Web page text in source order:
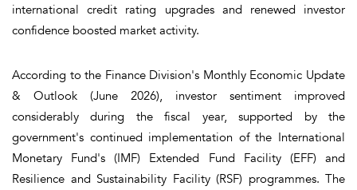
international credit rating upgrades and renewed investor
confidence boosted market activity.
According to the Finance Division's Monthly Economic Update
& Outlook (June 2026), investor sentiment improved
considerably during the fiscal year, supported by the
government's continued implementation of the International
Monetary Fund's (IMF) Extended Fund Facility (EFF) and
Resilience and Sustainability Facility (RSF) programmes. The